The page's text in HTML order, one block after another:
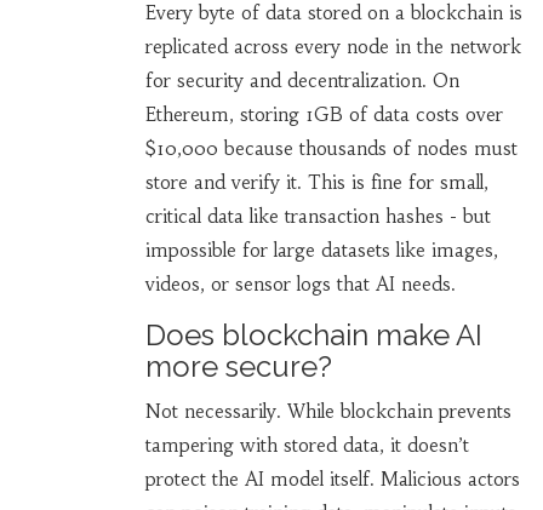
Every byte of data stored on a blockchain is
replicated across every node in the network
for security and decentralization. On
Ethereum, storing 1GB of data costs over
$10,000 because thousands of nodes must
store and verify it. This is fine for small,
critical data like transaction hashes - but
impossible for large datasets like images,
videos, or sensor logs that AI needs.
Does blockchain make AI
more secure?
Not necessarily. While blockchain prevents
tampering with stored data, it doesn’t
protect the AI model itself. Malicious actors